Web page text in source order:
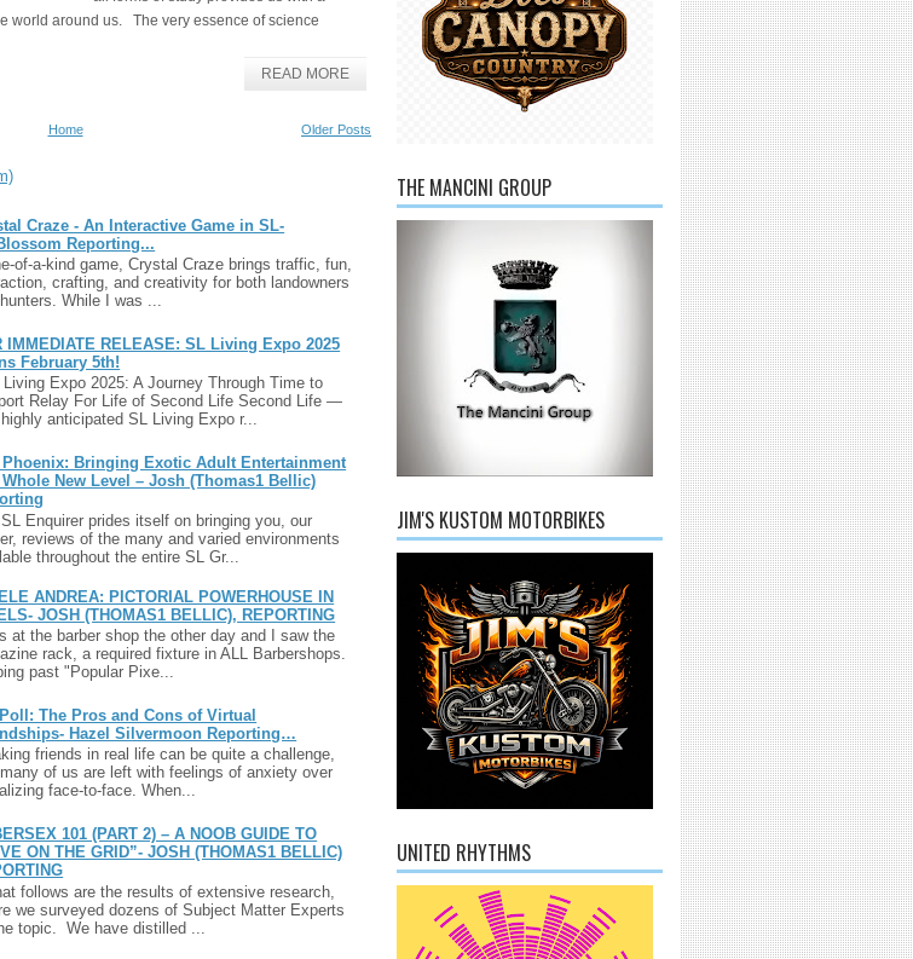
world around us. The very essence of science
READ MORE
Older Posts
Home
Craze - An Interactive Game in SL-
Reporting...
of-a-kind game, Crystal Craze brings traffic, fun,
crafting, and creativity for both landowners
While I was ...
IMMEDIATE RELEASE: SL Living Expo 2025
February 5th!
Expo 2025: A Journey Through Time to
Relay For Life of Second Life Second Life —
anticipated SL Living Expo r...
Phoenix: Bringing Exotic Adult Entertainment
New Level – Josh (Thomas1 Bellic)
Enquirer prides itself on bringing you, our
reviews of the many and varied environments
throughout the entire SL Gr...
ANDREA: PICTORIAL POWERHOUSE IN
JOSH (THOMAS1 BELLIC), REPORTING
at the barber shop the other day and I saw the
rack, a required fixture in ALL Barbershops.
past "Popular Pixe...
The Pros and Cons of Virtual
Hazel Silvermoon Reporting…
friends in real life can be quite a challenge,
of us are left with feelings of anxiety over
face-to-face. When...
101 (PART 2) – A NOOB GUIDE TO
ON THE GRID”- JOSH (THOMAS1 BELLIC)
follows are the results of extensive research,
we surveyed dozens of Subject Matter Experts
topic. We have distilled ...
THE MANCINI GROUP
JIM'S KUSTOM MOTORBIKES
UNITED RHYTHMS